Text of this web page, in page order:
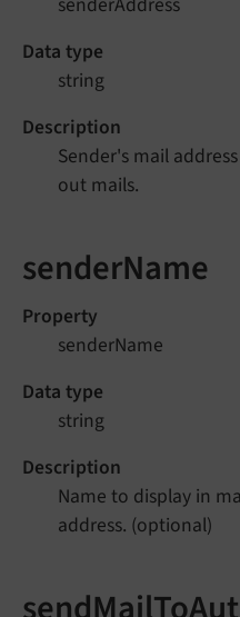
Data type
string
Description
Sender's mail
out mails.
senderName
Property
senderName
Data type
string
Description
Name to display in
address. (optional)